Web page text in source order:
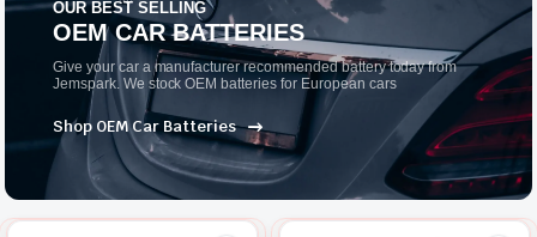
OUR BEST SELLING
OEM CAR BATTERIES
Give your car a manufacturer recommended battery today from
Jemspark. We stock OEM batteries for European cars
Shop OEM Car Batteries